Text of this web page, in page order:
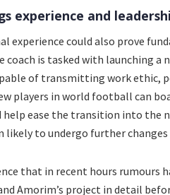
experience and
experience could also prove
coach is tasked with launching
of transmitting work ethic,
players in world football can
help ease the transition into
likely to undergo further changes
that in recent hours rumours
Amorim’s project in detail